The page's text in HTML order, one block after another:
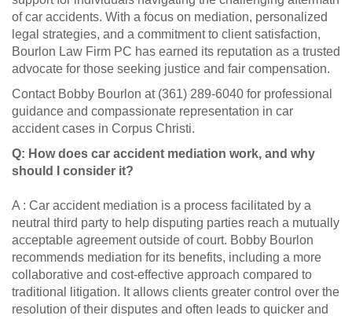
of car accidents. With a focus on mediation, personalized
legal strategies, and a commitment to client satisfaction,
Bourlon Law Firm PC has earned its reputation as a trusted
advocate for those seeking justice and fair compensation.
Contact Bobby Bourlon at (361) 289-6040 for professional
guidance and compassionate representation in car
accident cases in Corpus Christi.
Q: How does car accident mediation work, and why
should I consider it?
A : Car accident mediation is a process facilitated by a
neutral third party to help disputing parties reach a mutually
acceptable agreement outside of court. Bobby Bourlon
recommends mediation for its benefits, including a more
collaborative and cost-effective approach compared to
traditional litigation. It allows clients greater control over the
resolution of their disputes and often leads to quicker and